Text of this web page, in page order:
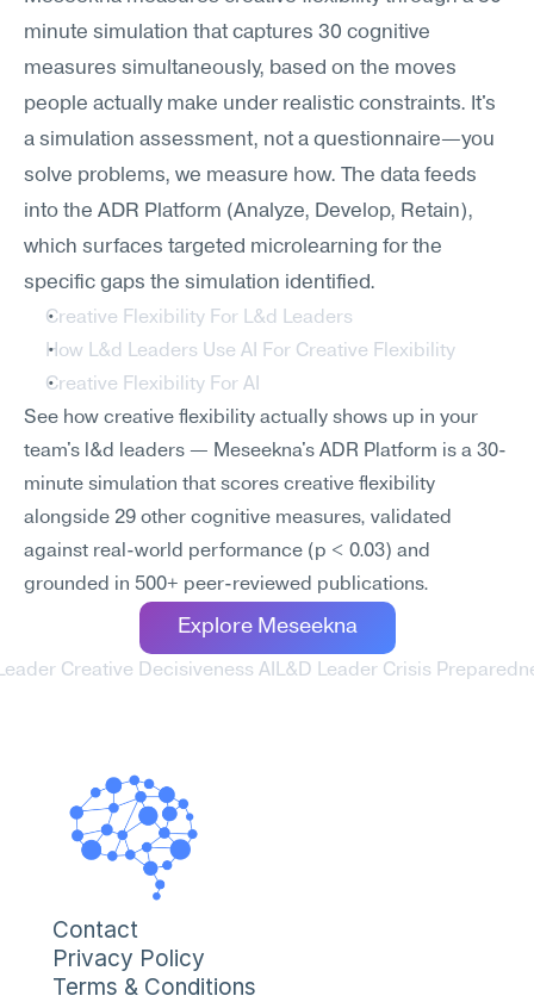
minute simulation that captures 30 cognitive
measures simultaneously, based on the moves
people actually make under realistic constraints. It's
a simulation assessment, not a questionnaire—you
solve problems, we measure how. The data feeds
into the ADR Platform (Analyze, Develop, Retain),
which surfaces targeted microlearning for the
specific gaps the simulation identified.
Creative Flexibility For L&d Leaders
How L&d Leaders Use AI For Creative Flexibility
Creative Flexibility For AI
See how creative flexibility actually shows up in your
team's l&d leaders — Meseekna's ADR Platform is a 30-
minute simulation that scores creative flexibility
alongside 29 other cognitive measures, validated
against real-world performance (p < 0.03) and
grounded in 500+ peer-reviewed publications.
Explore Meseekna
Creative Decisiveness AI L&D Leader Crisis
Contact
Privacy Policy
Terms & Conditions